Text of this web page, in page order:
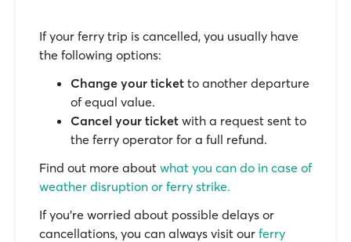
If your ferry trip is cancelled, you usually have
the following options:
Change your ticket to another departure
of equal value.
Cancel your ticket with a request sent to
the ferry operator for a full refund.
Find out more about what you can do in case of
weather disruption or ferry strike.
If you’re worried about possible delays or
cancellations, you can always visit our ferry